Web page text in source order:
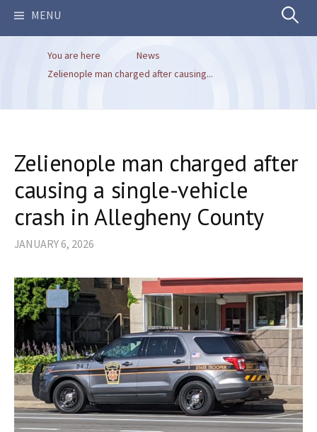
MENU Search
You are here
News
Zelienople man charged after causing...
Zelienople man charged after
causing a single-vehicle
crash in Allegheny County
JANUARY 6, 2026